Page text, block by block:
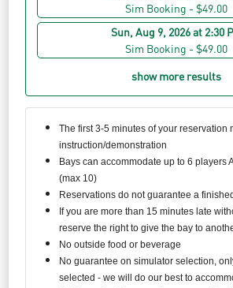
Sim Booking - $49.00
Sun, Aug 9, 2026 at 2:30
Sim Booking - $49.00
show more results
The first 3-5 minutes of your reservation
instruction/demonstration
Bays can accommodate up to 6 players
(max 10)
Reservations do not guarantee a
If you are more than 15 minutes late
reserve the right to give the bay to
No outside food or beverage
No guarantee on simulator selection,
selected - we will do our best to